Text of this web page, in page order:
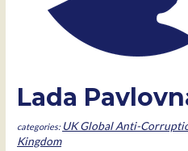
Lada
UK Global Anti-
Kingdom